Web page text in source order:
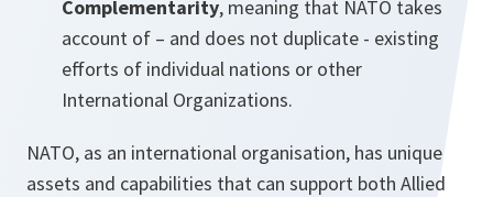
Complementarity, meaning that NATO takes
account of – and does not duplicate - existing
efforts of individual nations or other
International Organizations.
NATO, as an international organisation, has unique
assets and capabilities that can support both Allied